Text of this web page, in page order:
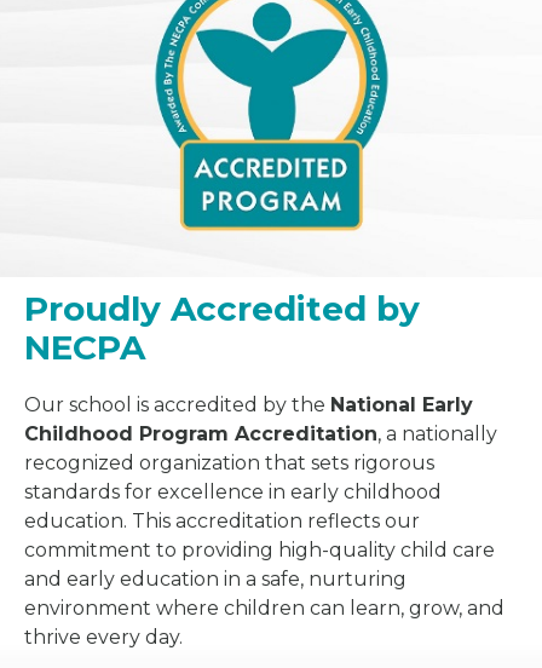
Proudly Accredited by
NECPA
Our school is accredited by the National Early
Childhood Program Accreditation, a nationally
recognized organization that sets rigorous
standards for excellence in early childhood
education. This accreditation reflects our
commitment to providing high-quality child care
and early education in a safe, nurturing
environment where children can learn, grow, and
thrive every day.